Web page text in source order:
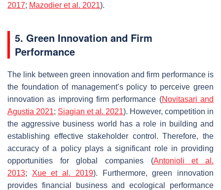
2017; Mazodier et al. 2021).
5. Green Innovation and Firm
Performance
The link between green innovation and firm performance is
the foundation of management’s policy to perceive green
innovation as improving firm performance (Novitasari and
Agustia 2021; Siagian et al. 2021). However, competition in
the aggressive business world has a role in building and
establishing effective stakeholder control. Therefore, the
accuracy of a policy plays a significant role in providing
opportunities for global companies (Antonioli et al.
2013; Xue et al. 2019). Furthermore, green innovation
provides financial business and ecological performance